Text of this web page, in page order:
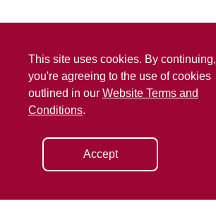
This site uses cookies. By continuing,
you're agreeing to the use of cookies
outlined in our Website Terms and
Conditions.
Accept